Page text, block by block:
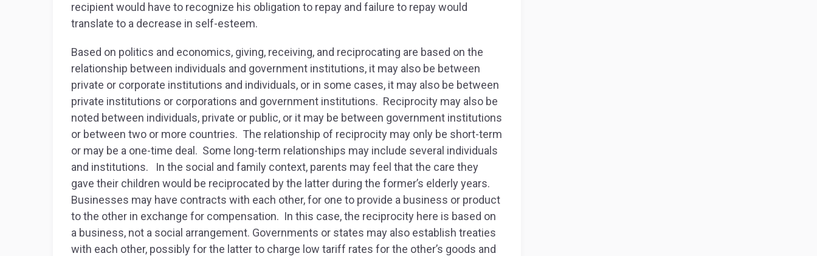
recipient would have to recognize his obligation to repay and failure to repay would
translate to a decrease in self-esteem.
Based on politics and economics, giving, receiving, and reciprocating are based on the
relationship between individuals and government institutions, it may also be between
private or corporate institutions and individuals, or in some cases, it may also be between
private institutions or corporations and government institutions. Reciprocity may also be
noted between individuals, private or public, or it may be between government institutions
or between two or more countries. The relationship of reciprocity may only be short-term
or may be a one-time deal. Some long-term relationships may include several individuals
and institutions. In the social and family context, parents may feel that the care they
gave their children would be reciprocated by the latter during the former’s elderly years.
Businesses may have contracts with each other, for one to provide a business or product
to the other in exchange for compensation. In this case, the reciprocity here is based on
a business, not a social arrangement. Governments or states may also establish treaties
with each other, possibly for the latter to charge low tariff rates for the other’s goods and